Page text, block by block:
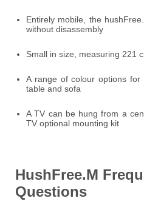
Entirely mobile, the
without disassembly
Small in size, measuring 221
A range of colour options for
table and sofa
A TV can be hung from a
TV optional mounting kit
HushFree.M
Questions